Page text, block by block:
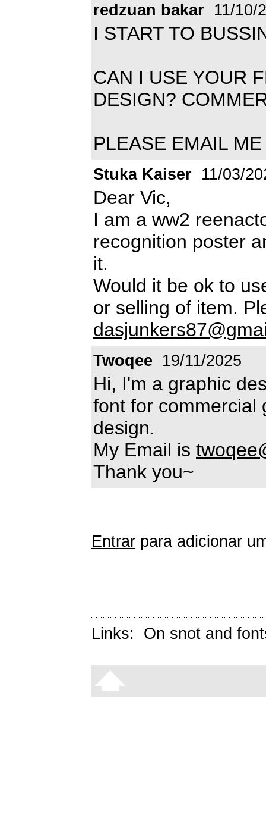
redzuan bakar 11/10/
I START TO
CAN I USE YOUR
DESIGN?
PLEASE EMAIL
Stuka Kaiser 11/03/
Dear Vic,
I am a ww2
recognition poster
it.
Would it be ok to
or selling of item.
Twoqee 19/11/2025
Hi, I'm a graphic
font for commercial
design.
My Email is
Thank you~
Entrar para adicionar
Links: On snot and